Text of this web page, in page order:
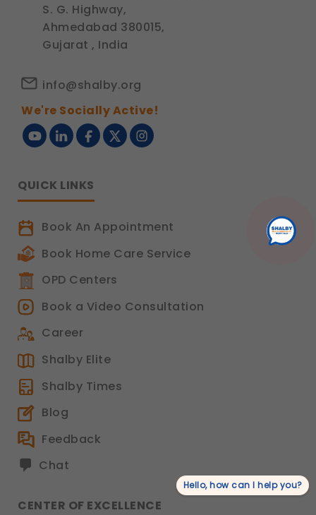
S. G. Highway,
Ahmedabad 380015,
Gujarat , India
info@shalby.org
We're Socially Active!
QUICK LINKS
Book An Appointment
Book Home Care Service
OPD Centers
Book a Video Consultation
Career
Shalby Elite
Shalby Times
Blog
Feedback
Chat
CENTER OF EXCELLENCE
Hello, how can I help you?